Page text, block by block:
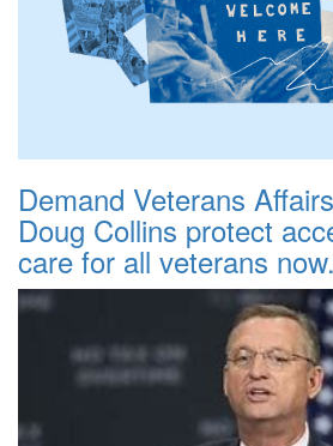
Demand Veterans
Doug Collins protect
care for all veterans now.